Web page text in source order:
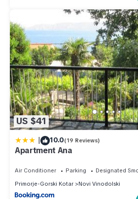
US $41
| 10.0(19 Reviews)
Apartment Ana
Air Conditioner Parking
Designated
Primorje-Gorski Kotar
Novi Vinodolski